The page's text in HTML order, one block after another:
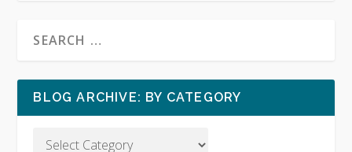
BLOG ARCHIVE: BY CATEGORY